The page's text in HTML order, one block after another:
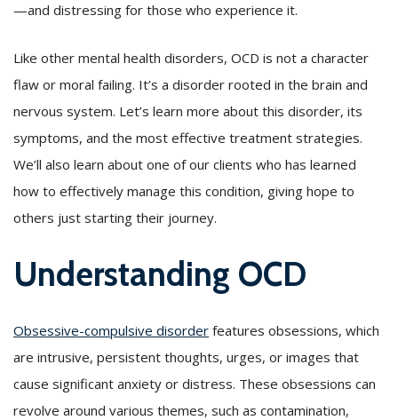
—and distressing for those who experience it.
Like other mental health disorders, OCD is not a character
flaw or moral failing. It’s a disorder rooted in the brain and
nervous system. Let’s learn more about this disorder, its
symptoms, and the most effective treatment strategies.
We’ll also learn about one of our clients who has learned
how to effectively manage this condition, giving hope to
others just starting their journey.
Understanding OCD
Obsessive-compulsive disorder features obsessions, which
are intrusive, persistent thoughts, urges, or images that
cause significant anxiety or distress. These obsessions can
revolve around various themes, such as contamination,